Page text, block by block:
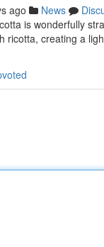
ago News
is wonderfully
ricotta, creating a